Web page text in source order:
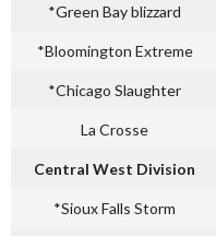
*Green Bay blizzard
*Bloomington Extreme
*Chicago Slaughter
La Crosse
Central West Division
*Sioux Falls Storm